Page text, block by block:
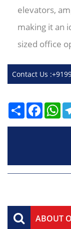
elevators,
making it an
sized office
Contact Us
Share
ABOUT